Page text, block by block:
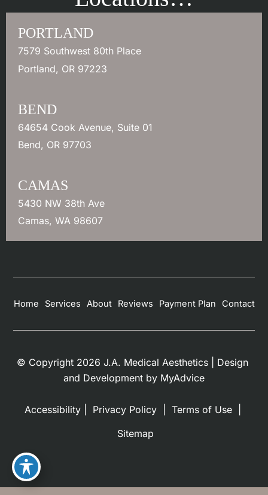
PORTLAND
7579 Southwest 80th Place
Portland, OR 97223
BEND
64654 Cook Avenue, Suite 01
Bend, OR 97703
CAMAS
5430 NW 38th Ave
Camas, WA 98607
Home Services About Reviews Payment Plan Contact
© Copyright 2026 J.A. Medical Aesthetics | Design
and Development by MyAdvice
Accessibility Privacy Policy Terms of Use
Sitemap